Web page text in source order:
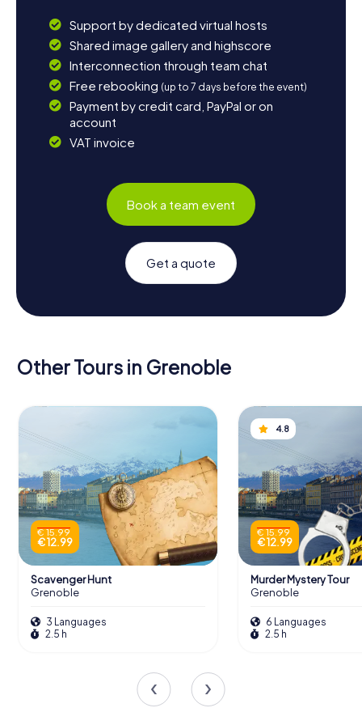
Support by dedicated virtual hosts
Shared image gallery and highscore
Interconnection through team chat
Free rebooking (up to 7 days before the event)
Payment by credit card, PayPal or on
account
VAT invoice
Book a team event
Get a quote
Other Tours in Grenoble
€ 15.99
€ 12.99
Scavenger Hunt
Grenoble
3 Languages
2.5 h
4.8
€ 15.99
€ 12.99
Murder Mystery Tour
Grenoble
6 Languages
2.5 h